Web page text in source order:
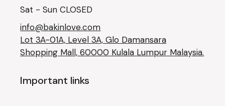
Sat - Sun CLOSED
info@bakinlove.com
Lot 3A-01A, Level 3A, Glo Damansara
Shopping Mall, 60000 Kulala Lumpur Malaysia.
Important links